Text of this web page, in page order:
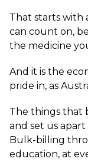
That starts with
can count on,
the medicine
And it is the
pride in, as
The things that
and set us
Bulk-billing
education, at